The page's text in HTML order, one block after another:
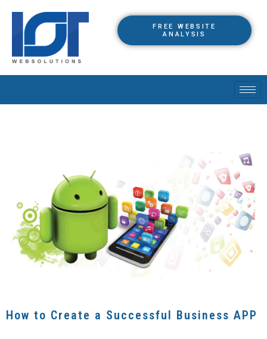
FREE WEBSITE
ANALYSIS
How to Create a Successful Business APP